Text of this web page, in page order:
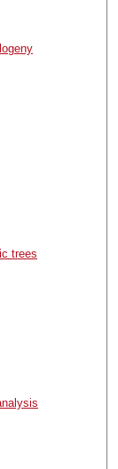
trees